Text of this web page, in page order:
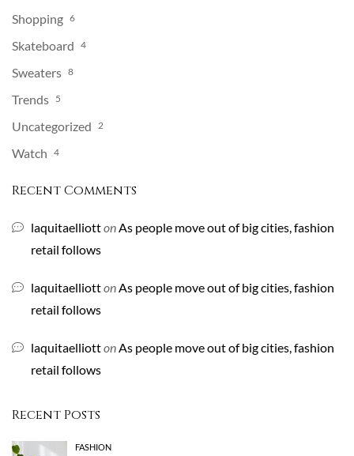
Shopping 6
Skateboard 4
Sweaters 8
Trends 5
Uncategorized 2
Watch 4
Recent Comments
laquitaelliottonAs people move out of big cities, fashion
retail follows
laquitaelliottonAs people move out of big cities, fashion
retail follows
laquitaelliottonAs people move out of big cities, fashion
retail follows
Recent Posts
FASHION